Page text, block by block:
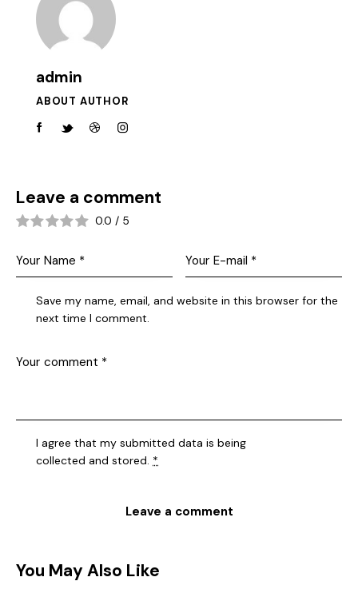
admin
ABOUT AUTHOR
Leave a comment
0.0 / 5
Save my name, email, and website in this browser for the
next time I comment.
I agree that my submitted data is being
collected and stored. *
You May Also Like